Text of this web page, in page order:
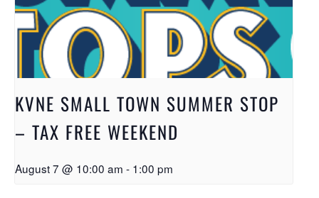
KVNE SMALL TOWN SUMMER STOP
– TAX FREE WEEKEND
August 7 @ 10:00 am - 1:00 pm